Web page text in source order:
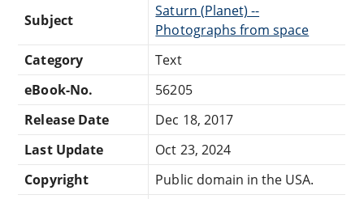
Subject
Saturn (Planet) --
Photographs from space
Category
Text
eBook-No.
56205
Release Date
Dec 18, 2017
Last Update
Oct 23, 2024
Copyright
Public domain in the USA.